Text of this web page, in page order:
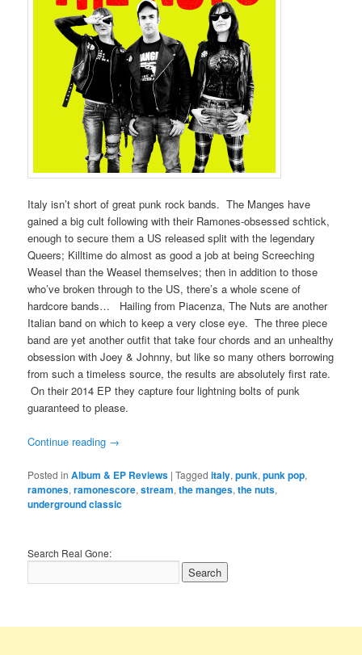
Italy isn’t short of great punk rock bands. The Manges have
gained a big cult following with their Ramones-obsessed schtick,
enough to secure them a US released split with the legendary
Queers; Killtime do almost as good a job at being Screeching
Weasel than the Weasel themselves; then in addition to those
who’ve broken through to the US, there’s a whole scene of
hardcore bands… Hailing from Piacenza, The Nuts are another
Italian band on which to keep a very close eye. The three piece
band are yet another outfit that take four chords and an unhealthy
obsession with Joey & Johnny, but like so many others borrowing
from such a timeless source, the results are absolutely first rate.
On their 2014 EP they capture four lightning bolts of punk
guaranteed to please.
Continue reading →
Posted in Album & EP Reviews |Tagged italy,punk,punk pop,
ramones,ramonescore,stream,the manges,the nuts,
underground classic
Search Real Gone: